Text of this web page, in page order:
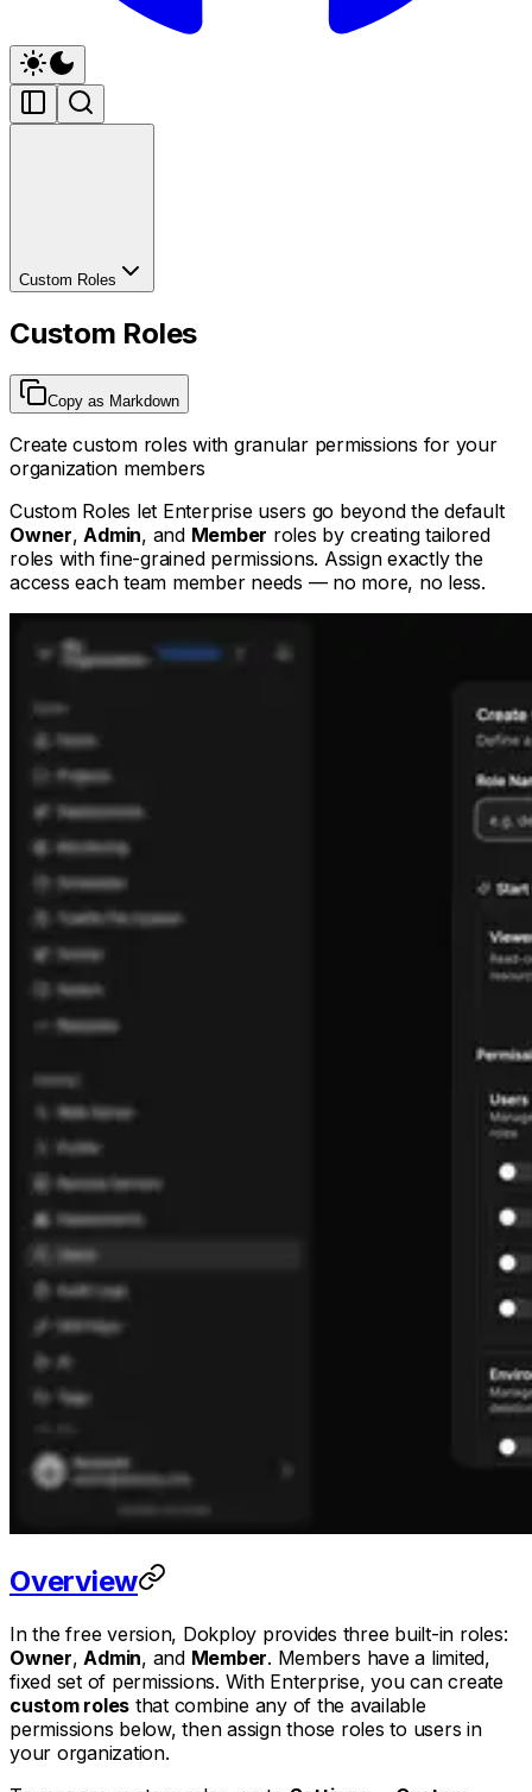
Custom Roles
Custom Roles
Copy as Markdown
Create custom roles with granular permissions for your
organization members
Custom Roles let Enterprise users go beyond the default
Owner,Admin, and Member roles by creating tailored
roles with fine-grained permissions. Assign exactly the
access each team member needs — no more, no less.
Overview
In the free version, Dokploy provides three built-in roles:
Owner, Admin, and Member. Members have a limited,
fixed set of permissions. With Enterprise, you can create
custom roles that combine any of the available
permissions below, then assign those roles to users in
your organization.